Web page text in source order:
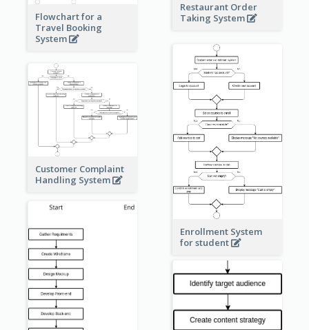
Restaurant Order
Taking System
Flowchart for a
Travel Booking
System
Enrollment System
for student
Customer Complaint
Handling System